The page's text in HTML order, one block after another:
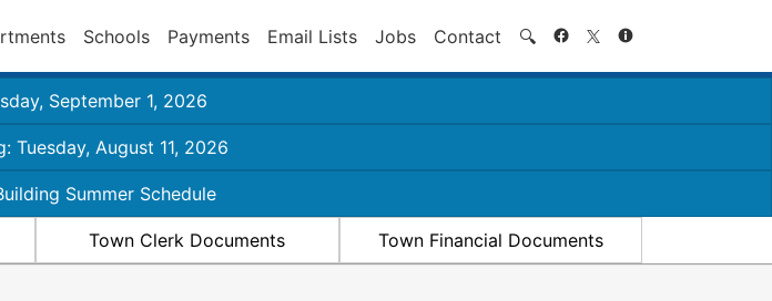
Schools Payments Email Lists Jobs Contact 🔍 Search
September 1, 2026
Tuesday, August 11, 2026
Summer Schedule
Town Clerk Documents Town Financial Documents